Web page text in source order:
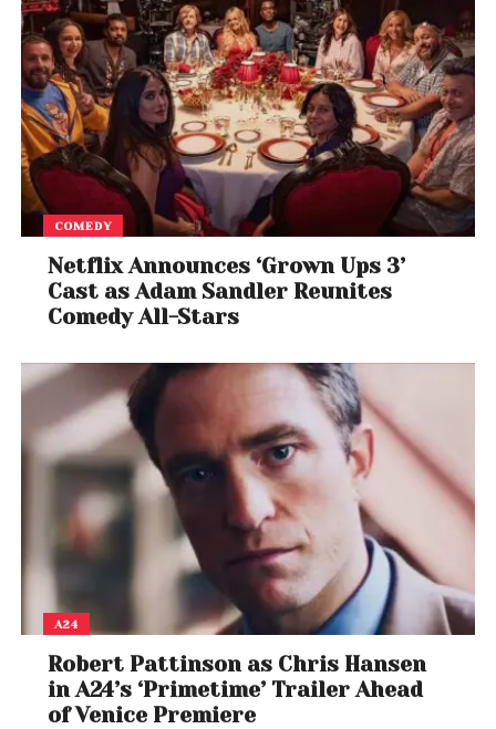
COMEDY
Netflix Announces ‘Grown Ups 3’
Cast as Adam Sandler Reunites
Comedy All-Stars
A24
Robert Pattinson as Chris Hansen
in A24’s ‘Primetime’ Trailer Ahead
of Venice Premiere